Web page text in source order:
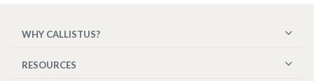
WHY CALLISTUS?
RESOURCES